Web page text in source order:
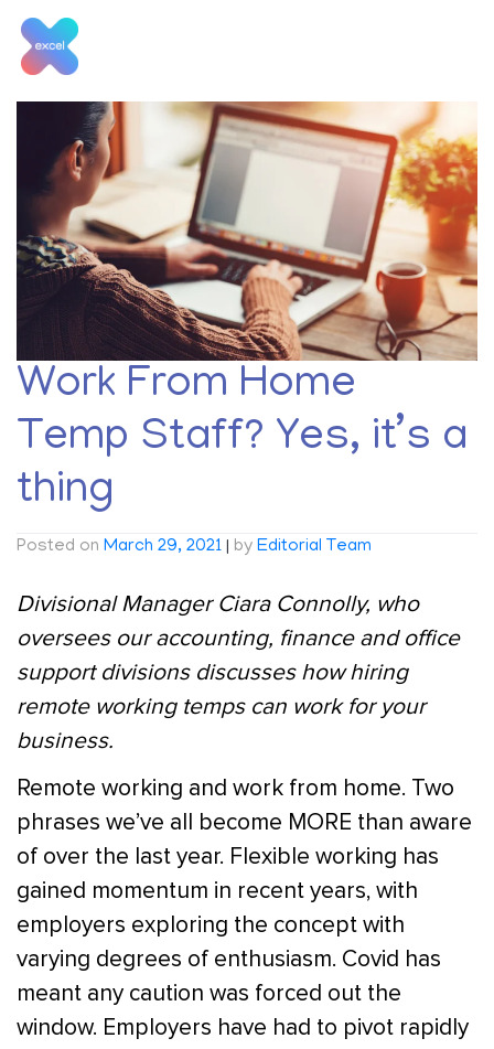
content
Month:
Work From Home
Temp Staff? Yes, it’s a
thing
Posted on March 29, 2021 | by Editorial Team
Divisional Manager Ciara Connolly, who
oversees our accounting, finance and office
support divisions discusses how hiring
remote working temps can work for your
business.
Remote working and work from home. Two
phrases we’ve all become MORE than aware
of over the last year. Flexible working has
gained momentum in recent years, with
employers exploring the concept with
varying degrees of enthusiasm. Covid has
meant any caution was forced out the
window. Employers have had to pivot rapidly